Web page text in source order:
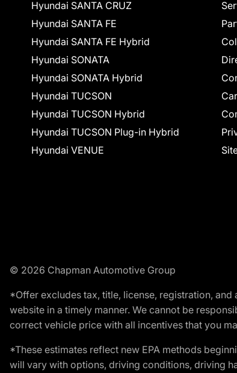
Hyundai SANTA CRUZ
Hyundai SANTA FE
Hyundai SANTA FE Hybrid
Hyundai SONATA
Hyundai SONATA Hybrid
Hyundai TUCSON
Hyundai TUCSON Hybrid
Hyundai TUCSON Plug-in Hybrid
Hyundai VENUE
© 2026 Chapman Automotive Group
*Offer excludes tax, title, license, registration,
website in a timely manner. We cannot be
correct vehicle price with all incentives that you
*These estimates reflect new EPA methods
will vary with options, driving conditions, driving